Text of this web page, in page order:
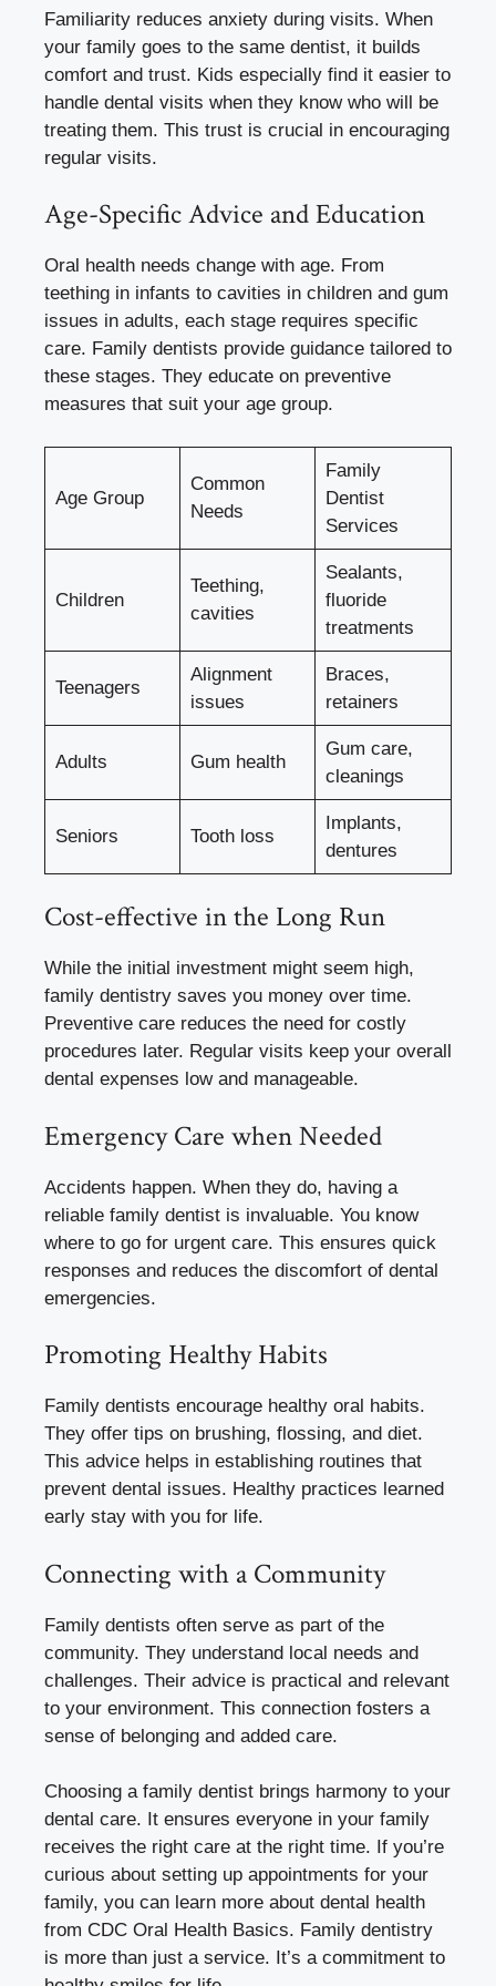
Familiarity reduces anxiety during visits. When
your family goes to the same dentist, it builds
comfort and trust. Kids especially find it easier to
handle dental visits when they know who will be
treating them. This trust is crucial in encouraging
regular visits.
Age-Specific Advice and Education
Oral health needs change with age. From
teething in infants to cavities in children and gum
issues in adults, each stage requires specific
care. Family dentists provide guidance tailored to
these stages. They educate on preventive
measures that suit your age group.
Age Group
Common
Needs
Family
Dentist
Services
Children
Teething,
cavities
Sealants,
fluoride
treatments
Teenagers
Alignment
issues
Braces,
retainers
Adults Gum health
Gum care,
cleanings
Seniors Tooth loss
Implants,
dentures
Cost-effective in the Long Run
While the initial investment might seem high,
family dentistry saves you money over time.
Preventive care reduces the need for costly
procedures later. Regular visits keep your overall
dental expenses low and manageable.
Emergency Care when Needed
Accidents happen. When they do, having a
reliable family dentist is invaluable. You know
where to go for urgent care. This ensures quick
responses and reduces the discomfort of dental
emergencies.
Promoting Healthy Habits
Family dentists encourage healthy oral habits.
They offer tips on brushing, flossing, and diet.
This advice helps in establishing routines that
prevent dental issues. Healthy practices learned
early stay with you for life.
Connecting with a Community
Family dentists often serve as part of the
community. They understand local needs and
challenges. Their advice is practical and relevant
to your environment. This connection fosters a
sense of belonging and added care.
Choosing a family dentist brings harmony to your
dental care. It ensures everyone in your family
receives the right care at the right time. If you’re
curious about setting up appointments for your
family, you can learn more about dental health
from CDC Oral Health Basics. Family dentistry
is more than just a service. It’s a commitment to